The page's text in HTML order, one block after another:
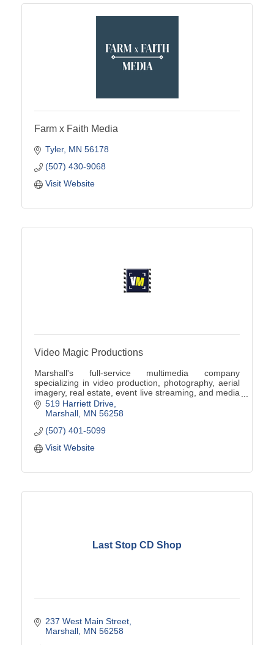
Farm x Faith Media
Tyler MN 56178
(507) 430-9068
Visit Website
Video Magic Productions
Marshall's full-service multimedia company
specializing in video production, photography, aerial
imagery, real estate, event live streaming, and media
digitization.
519 Harriett Drive
Marshall MN 56258
(507) 401-5099
Visit Website
Last Stop CD Shop
237 West Main Street
Marshall MN 56258